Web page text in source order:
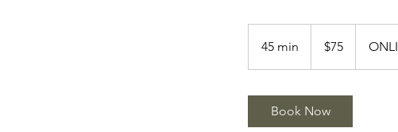
45 min
5
dollars$75
Book Now